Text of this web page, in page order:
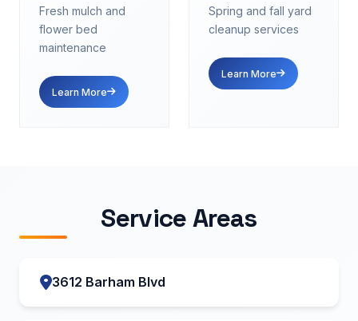
Fresh mulch and
flower bed
maintenance
Learn More
Spring and fall yard
cleanup services
Learn More
Service Areas
3612 Barham Blvd